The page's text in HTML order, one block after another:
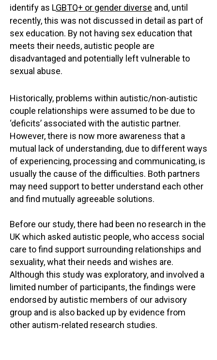
identify as LGBTQ+ or gender diverse and, until
recently, this was not discussed in detail as part of
sex education. By not having sex education that
meets their needs, autistic people are
disadvantaged and potentially left vulnerable to
sexual abuse.
Historically, problems within autistic/non-autistic
couple relationships were assumed to be due to
‘deficits’ associated with the autistic partner.
However, there is now more awareness that a
mutual lack of understanding, due to different ways
of experiencing, processing and communicating, is
usually the cause of the difficulties. Both partners
may need support to better understand each other
and find mutually agreeable solutions.
Before our study, there had been no research in the
UK which asked autistic people, who access social
care to find support surrounding relationships and
sexuality, what their needs and wishes are.
Although this study was exploratory, and involved a
limited number of participants, the findings were
endorsed by autistic members of our advisory
group and is also backed up by evidence from
other autism-related research studies.